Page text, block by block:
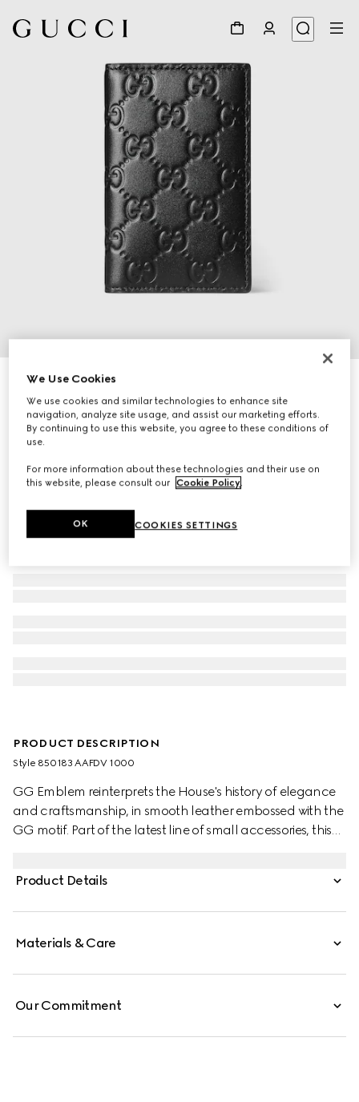
Personalise with initials
€ 395
PRODUCT DESCRIPTION
Style ‎850183 AAFDV 1000
GG Emblem reinterprets the House's history of elegance
and craftsmanship, in smooth leather embossed with the
GG motif. Part of the latest line of small accessories, this
Product Details
Materials & Care
Our Commitment
We Use Cookies
We use cookies and similar technologies to enhance site
navigation, analyze site usage, and assist our marketing efforts.
By continuing to use this website, you agree to these conditions of
use.
For more information about these technologies and their use on
this website, please consult our Cookie Policy.
COOKIES SETTINGS
OK